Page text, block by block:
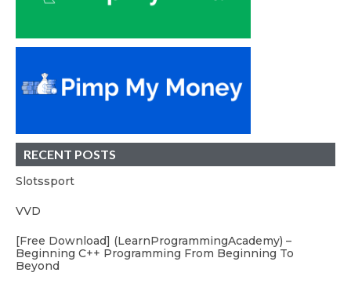
RECENT POSTS
Slotssport
VVD
[Free Download] (LearnProgrammingAcademy) –
Beginning C++ Programming From Beginning To
Beyond